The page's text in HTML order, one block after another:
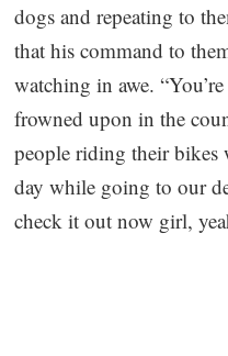
dogs and repeating to
that his command to
watching in awe.
frowned upon in the
people riding their bikes
day while going to our
check it out now girl,